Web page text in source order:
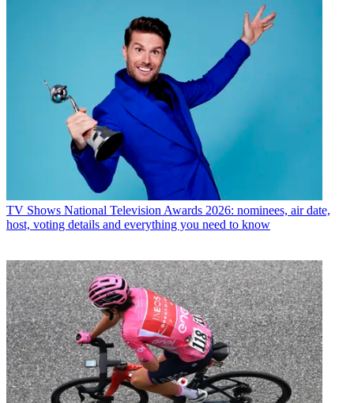
TV Shows National Television Awards 2026: nominees, air date,
host, voting details and everything you need to know